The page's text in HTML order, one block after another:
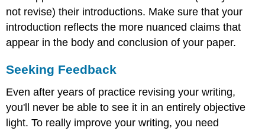
not revise) their introductions. Make sure that your
introduction reflects the more nuanced claims that
appear in the body and conclusion of your paper.
Seeking Feedback
Even after years of practice revising your writing,
you'll never be able to see it in an entirely objective
light. To really improve your writing, you need